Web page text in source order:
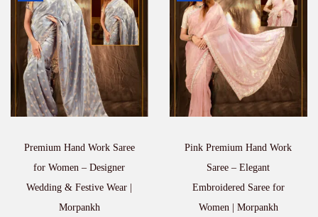
Premium Hand Work Saree
for Women – Designer
Wedding & Festive Wear |
Morpankh
Pink Premium Hand Work
Saree – Elegant
Embroidered Saree for
Women | Morpankh